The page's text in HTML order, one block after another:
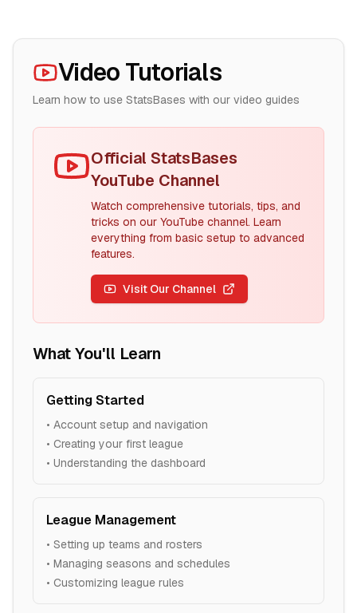
Video Tutorials
Learn how to use StatsBases with our video guides
Official StatsBases
YouTube Channel
Watch comprehensive tutorials, tips, and
tricks on our YouTube channel. Learn
everything from basic setup to advanced
features.
Visit Our Channel
What You'll Learn
Getting Started
• Account setup and navigation
• Creating your first league
• Understanding the dashboard
League Management
• Setting up teams and rosters
• Managing seasons and schedules
• Customizing league rules